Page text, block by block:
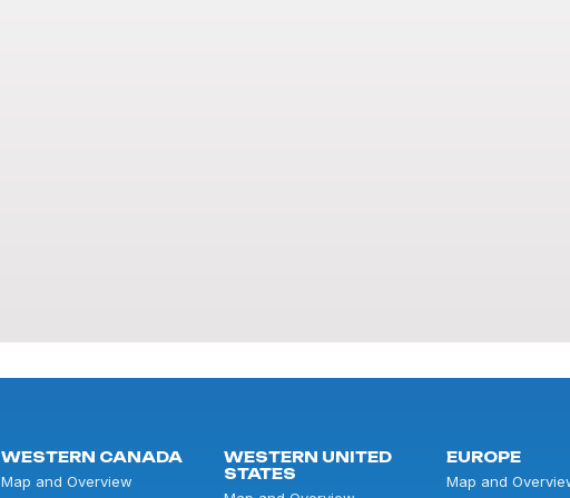
WESTERN CANADA
Map and Overview
WESTERN UNITED
STATES
EUROPE
Map and